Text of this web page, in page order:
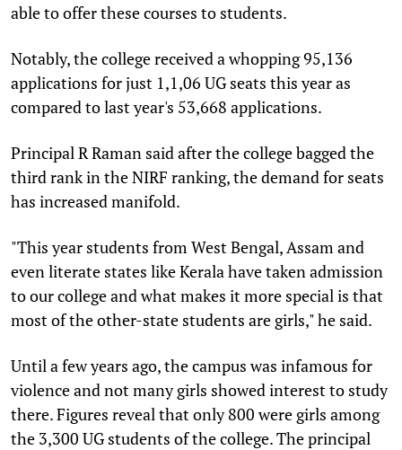
able to offer these courses to students.
Notably, the college received a whopping 95,136
applications for just 1,1,06 UG seats this year as
compared to last year's 53,668 applications.
Principal R Raman said after the college bagged the
third rank in the NIRF ranking, the demand for seats
has increased manifold.
"This year students from West Bengal, Assam and
even literate states like Kerala have taken admission
to our college and what makes it more special is that
most of the other-state students are girls," he said.
Until a few years ago, the campus was infamous for
violence and not many girls showed interest to study
there. Figures reveal that only 800 were girls among
the 3,300 UG students of the college. The principal